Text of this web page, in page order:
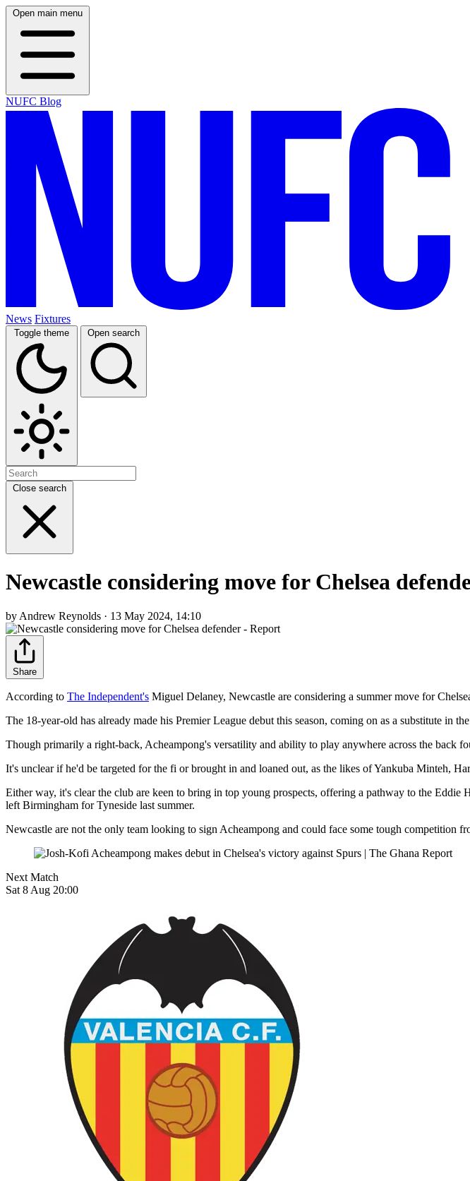
Open main menu
NUFC Blog
News Fixtures
Toggle theme Open search
Close search
Newcastle considering move for Chelsea
by Andrew Reynolds · 13 May 2024, 14:10
Share
According to The Independent's Miguel Delaney, Newcastle are considering a summer move for
The 18-year-old has already made his Premier League debut this season, coming on as a substitute in
Though primarily a right-back, Acheampong's versatility and ability to play anywhere across the back
It's unclear if he'd be targeted for the fi or brought in and loaned out, as the likes of Yankuba Minteh,
Either way, it's clear the club are keen to bring in top young prospects, offering a pathway to the
left Birmingham for Tyneside last summer.
Newcastle are not the only team looking to sign Acheampong and could face some tough competition
Next Match
Sat 8 Aug 20:00